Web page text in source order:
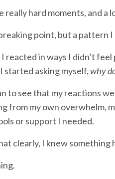
really hard moments, and a
point, but a pattern
reacted in ways I didn’t
started asking myself,why
to see that my reactions
from my own overwhelm,
or support I needed.
clearly, I knew something